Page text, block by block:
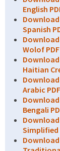
English
Spanish
Wolof PDF
Haitian
Arabic PDF
Bengali
Simplified